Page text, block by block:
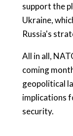
support the
Ukraine,
Russia's
All in all,
coming
geopolitical
implications
security.